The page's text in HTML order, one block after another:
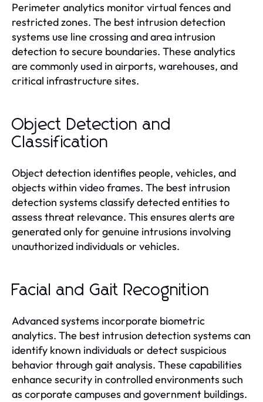
Perimeter analytics monitor virtual fences and
restricted zones. The best intrusion detection
systems use line crossing and area intrusion
detection to secure boundaries. These analytics
are commonly used in airports, warehouses, and
critical infrastructure sites.
Object Detection and
Classification
Object detection identifies people, vehicles, and
objects within video frames. The best intrusion
detection systems classify detected entities to
assess threat relevance. This ensures alerts are
generated only for genuine intrusions involving
unauthorized individuals or vehicles.
Facial and Gait Recognition
Advanced systems incorporate biometric
analytics. The best intrusion detection systems can
identify known individuals or detect suspicious
behavior through gait analysis. These capabilities
enhance security in controlled environments such
as corporate campuses and government buildings.